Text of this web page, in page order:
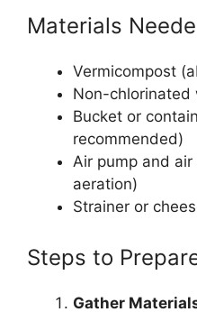
Materials
Vermicompost
Non-chlorinated
Bucket or
recommended)
Air pump and
aeration)
Strainer or
Steps to
Gather